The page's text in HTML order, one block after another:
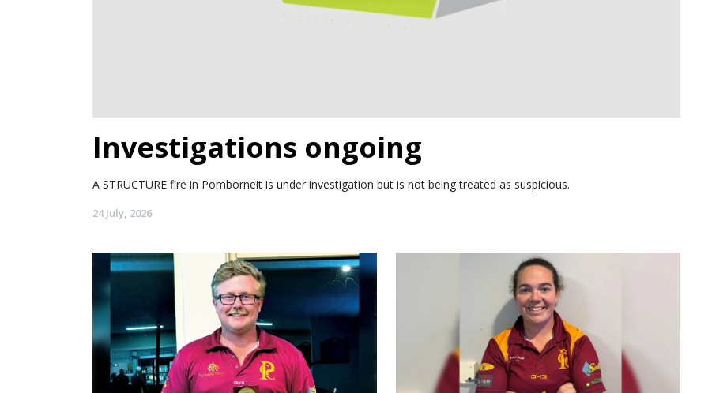
Investigations ongoing
A STRUCTURE fire in Pomborneit is under investigation but is not being treated as suspicious.
24 July, 2026